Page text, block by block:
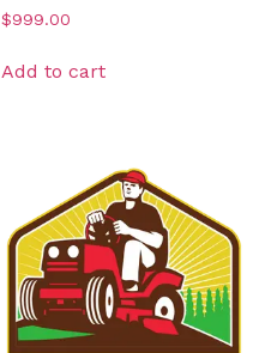
$999.00
Add to cart